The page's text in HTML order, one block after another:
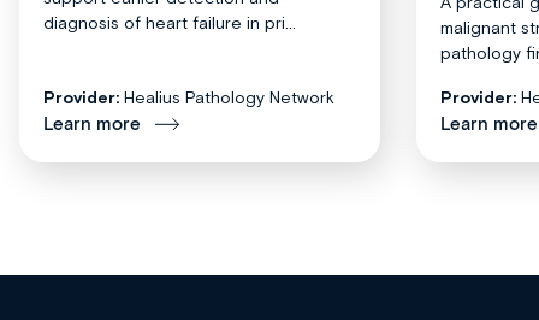
diagnosis of heart failure in pri...
Provider: Healius Pathology Network
Learn more
malignant
pathology
Provider:
Learn more